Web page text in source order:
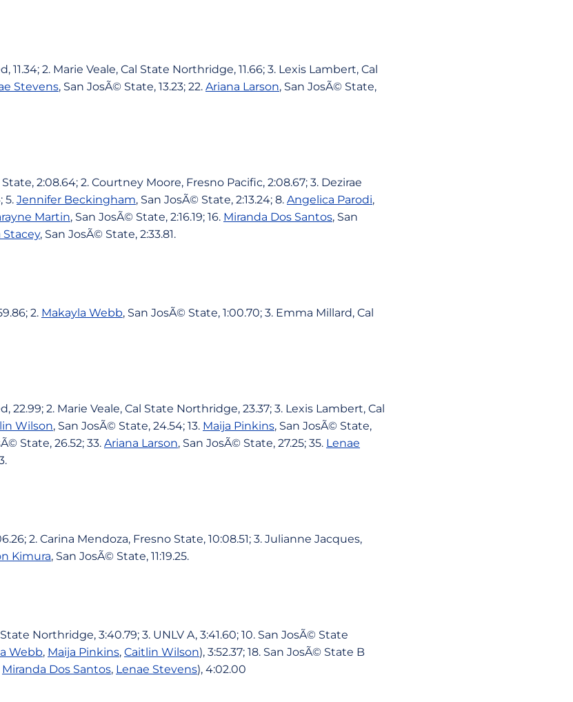
11.34; 2. Marie Veale, Cal State Northridge, 11.66; 3. Lexis Lambert, Cal
Stevens, San JosÃ© State, 13.23; 22. Ariana Larson, San JosÃ© State,
2:08.64; 2. Courtney Moore, Fresno Pacific, 2:08.67; 3. Dezirae
5. Jennifer Beckingham, San JosÃ© State, 2:13.24; 8. Angelica Parodi,
Martin, San JosÃ© State, 2:16.19; 16. Miranda Dos Santos, San
Stacey, San JosÃ© State, 2:33.81.
2. Makayla Webb, San JosÃ© State, 1:00.70; 3. Emma Millard, Cal
22.99; 2. Marie Veale, Cal State Northridge, 23.37; 3. Lexis Lambert, Cal
Wilson, San JosÃ© State, 24.54; 13. Maija Pinkins, San JosÃ© State,
State, 26.52; 33. Ariana Larson, San JosÃ© State, 27.25; 35. Lenae
2. Carina Mendoza, Fresno State, 10:08.51; 3. Julianne Jacques,
Kimura, San JosÃ© State, 11:19.25.
Northridge, 3:40.79; 3. UNLV A, 3:41.60; 10. San JosÃ© State
Webb, Maija Pinkins, Caitlin Wilson), 3:52.37; 18. San JosÃ© State B
Miranda Dos Santos, Lenae Stevens), 4:02.00